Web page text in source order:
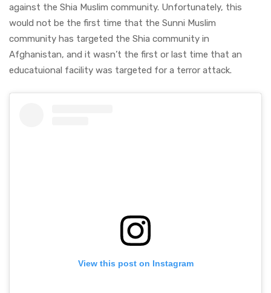
against the Shia Muslim community. Unfortunately, this
would not be the first time that the Sunni Muslim
community has targeted the Shia community in
Afghanistan, and it wasn’t the first or last time that an
educatuional facility was targeted for a terror attack.
View this post on Instagram